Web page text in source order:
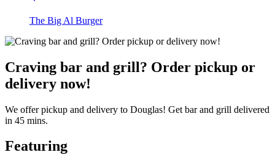
The Big Al Burger
Craving bar and grill? Order pickup or
delivery now!
We offer pickup and delivery to Douglas! Get bar and grill delivered
in 45 mins.
Featuring